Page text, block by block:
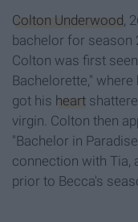
Colton Underwood ,
bachelor for season
Colton was first
Bachelorette,"
got his heart
virgin. Colton then
"Bachelor in
connection with Tia,
prior to Becca's